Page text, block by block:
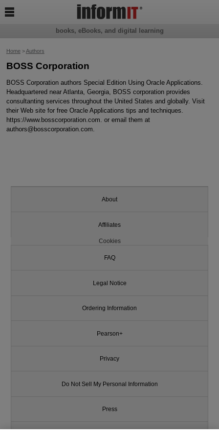
Home>Authors
BOSS Corporation
BOSS Corporation authors Special Edition Using Oracle Applications.
Headquartered near Atlanta, Georgia, BOSS corporation provides
consultanting services throughout the United States and globally. Visit
their Web site for free Oracle Applications tips and techniques.
https://www.bosscorporation.com. or email them at
authors@bosscorporation.com.
books, eBooks, and digital learning

About
Affiliates
Cookies
FAQ
Legal Notice
Ordering Information
Pearson+
Privacy
Do Not Sell My Personal Information
Press